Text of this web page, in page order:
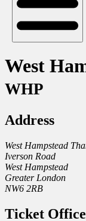
West
WHP
Address
West Hampstead
Iverson Road
West Hampstead
Greater London
NW6 2RB
Ticket